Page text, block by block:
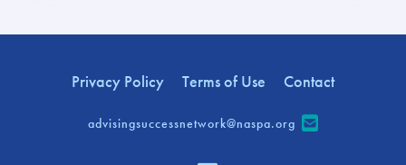
Privacy Policy Terms of Use Contact
advisingsuccessnetwork@naspa.org